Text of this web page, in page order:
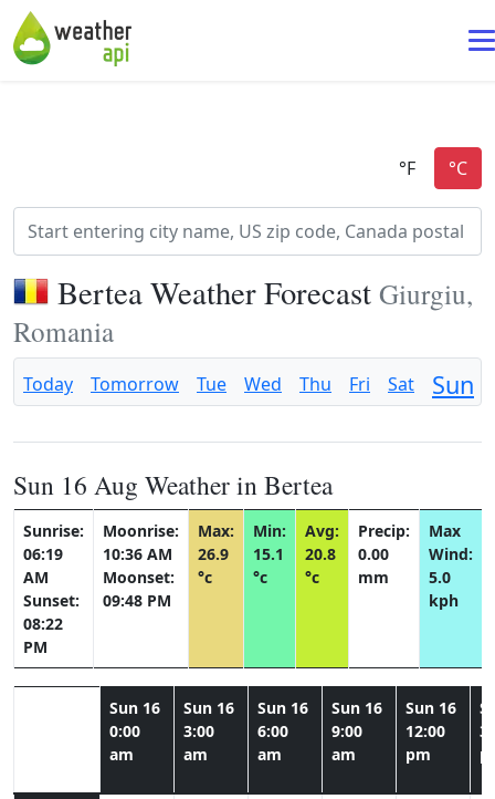
Bertea Weather Forecast Giurgiu,
Romania
Today Tomorrow Tue Wed Thu Fri Sat Sun
Sun 16 Aug Weather in Bertea
Sunrise:
06:19
AM
Sunset:
08:22
PM
Moonrise:
10:36 AM
Moonset:
09:48 PM
Max:
26.9
°c
Min:
15.1
°c
Avg:
20.8
°c
Precip:
0.00
mm
Max
Wind:
5.0
kph
Sun 16
0:00
am
Sun 16
3:00
am
Sun 16
6:00
am
Sun 16
9:00
am
Sun 16
12:00
pm